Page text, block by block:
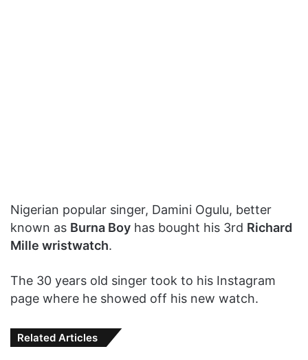
Nigerian popular singer, Damini Ogulu, better
known as Burna Boy has bought his 3rd Richard
Mille wristwatch.
The 30 years old singer took to his Instagram
page where he showed off his new watch.
Related Articles